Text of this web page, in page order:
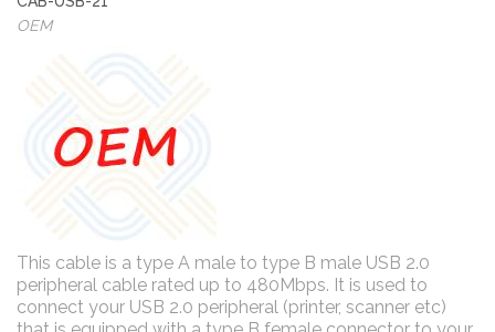
OEM
This cable is a type A male to type B male USB 2.0
peripheral cable rated up to 480Mbps. It is used to
connect your USB 2.0 peripheral (printer, scanner etc)